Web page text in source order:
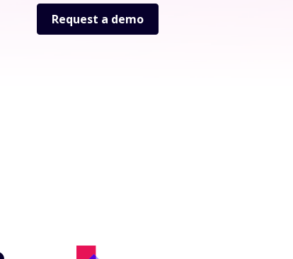
Request a demo